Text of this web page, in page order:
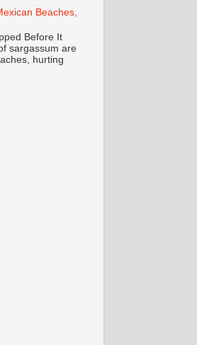
Beaches,
Before It
sargassum are
hurting